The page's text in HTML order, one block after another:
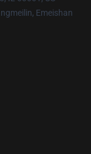
Emeishan